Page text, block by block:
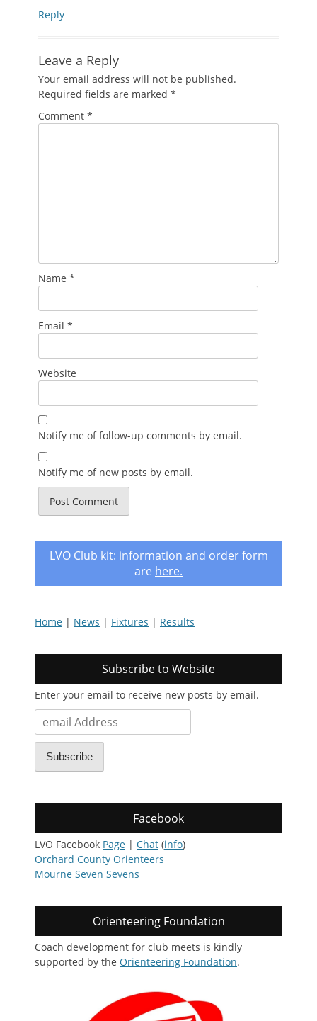
Reply
Leave a Reply
Your email address will not be published.
Required fields are marked *
Comment *
Name *
Email *
Website
Notify me of follow-up comments by email.
Notify me of new posts by email.
LVO Club kit: information and order form
are here.
Home | News | Fixtures | Results
Subscribe to Website
Enter your email to receive new posts by email.
Address
Subscribe
Facebook
LVO Facebook Page | Chat (info)
Orchard County Orienteers
Mourne Seven Sevens
Orienteering Foundation
Coach development for club meets is kindly
supported by the Orienteering Foundation.